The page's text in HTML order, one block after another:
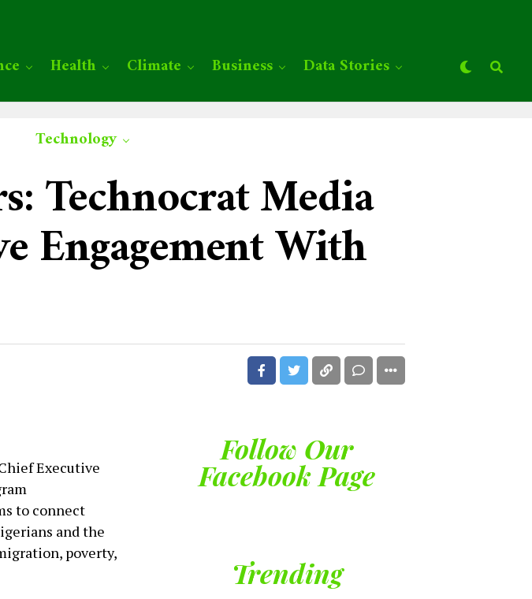
Health Climate Business Data Stories
Technology
Technocrat Media
Engagement With
Executive
to connect
and the
poverty,
Follow Our
Facebook Page
Trending